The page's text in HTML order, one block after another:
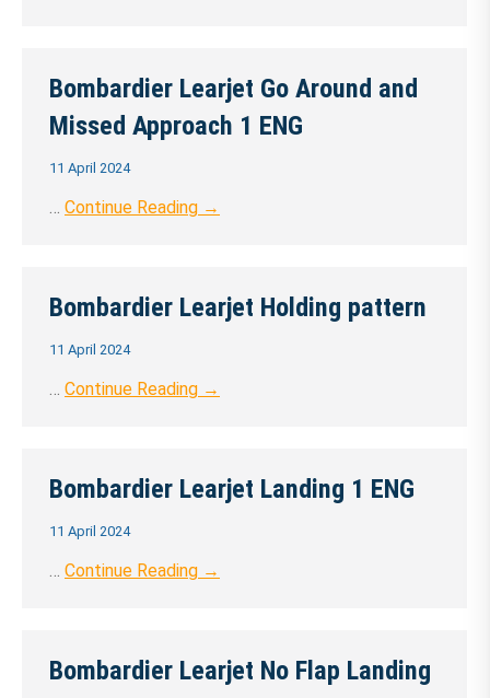
Bombardier Learjet Go Around and
Missed Approach 1 ENG
11 April 2024
… Continue Reading →
Bombardier Learjet Holding pattern
11 April 2024
… Continue Reading →
Bombardier Learjet Landing 1 ENG
11 April 2024
… Continue Reading →
Bombardier Learjet No Flap Landing